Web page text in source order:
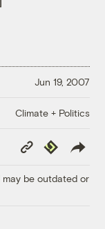
Jun 19, 2007
Climate + Politics
Copy
Link
Republish
may be outdated or